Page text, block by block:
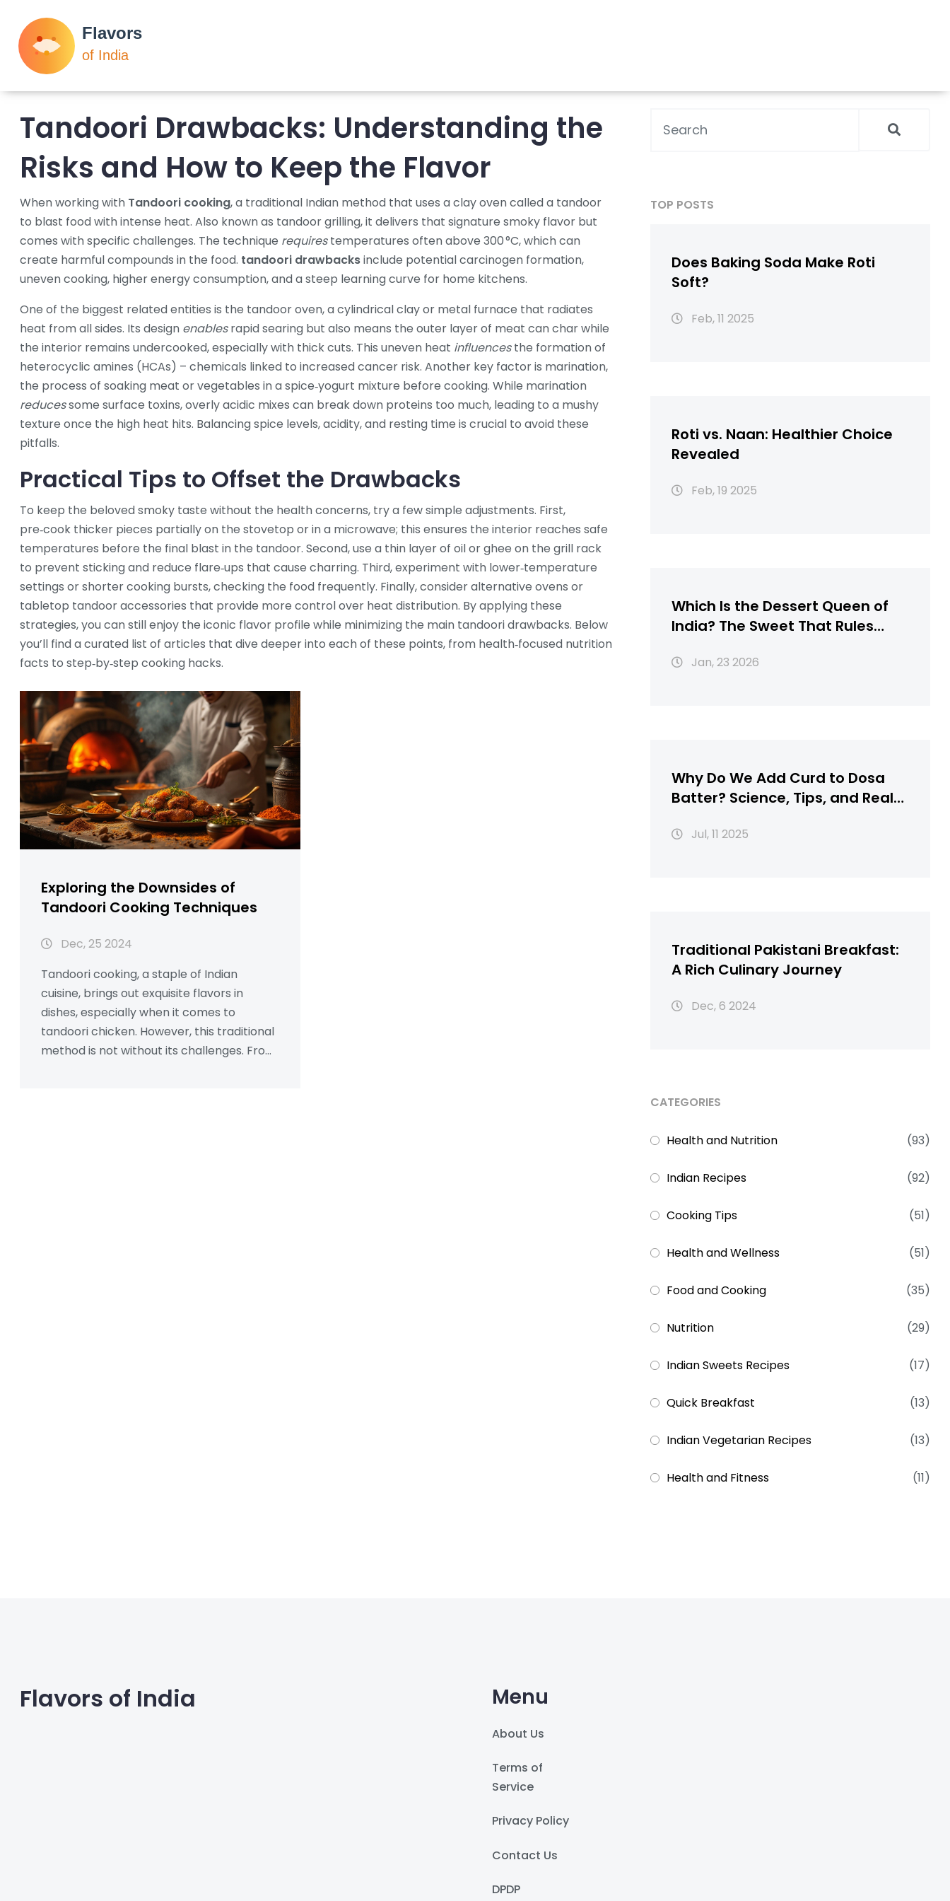
Tandoori Drawbacks: Understanding the
Risks and How to Keep the Flavor
When working with Tandoori cooking,a traditional Indian method that uses a clay oven called a tandoor
to blast food with intense heat. Also known as tandoor grilling, it delivers that signature smoky flavor but
comes with specific challenges. The technique requirestemperatures often above 300 °C, which can
create harmful compounds in the food. tandoori drawbacksinclude potential carcinogen formation,
uneven cooking, higher energy consumption, and a steep learning curve for home kitchens.
One of the biggest related entities is the tandoor oven,a cylindrical clay or metal furnace that radiates
heat from all sides. Its design enablesrapid searing but also means the outer layer of meat can char while
the interior remains undercooked, especially with thick cuts. This uneven heat influencesthe formation of
heterocyclic amines (HCAs) – chemicals linked to increased cancer risk. Another key factor is marination,
the process of soaking meat or vegetables in a spice‑yogurt mixture before cooking. While marination
reducessome surface toxins, overly acidic mixes can break down proteins too much, leading to a mushy
texture once the high heat hits. Balancing spice levels, acidity, and resting time is crucial to avoid these
pitfalls.
Practical Tips to Offset the Drawbacks
To keep the beloved smoky taste without the health concerns, try a few simple adjustments. First,
pre‑cook thicker pieces partially on the stovetop or in a microwave; this ensures the interior reaches safe
temperatures before the final blast in the tandoor. Second, use a thin layer of oil or ghee on the grill rack
to prevent sticking and reduce flare‑ups that cause charring. Third, experiment with lower‑temperature
settings or shorter cooking bursts, checking the food frequently. Finally, consider alternative ovens or
tabletop tandoor accessories that provide more control over heat distribution. By applying these
strategies, you can still enjoy the iconic flavor profile while minimizing the main tandoori drawbacks. Below
you’ll find a curated list of articles that dive deeper into each of these points, from health‑focused nutrition
facts to step‑by‑step cooking hacks.
Exploring the Downsides of
Tandoori Cooking Techniques
Dec, 25 2024
Tandoori cooking, a staple of Indian
cuisine, brings out exquisite flavors in
dishes, especially when it comes to
tandoori chicken. However, this traditional
method is not without its challenges. From
TOP POSTS
Does Baking Soda Make Roti
Soft?
Feb, 11 2025
Roti vs. Naan: Healthier Choice
Revealed
Feb, 19 2025
Which Is the Dessert Queen of
India? The Sweet That Rules
Jan, 23 2026
Why Do We Add Curd to Dosa
Batter? Science, Tips, and Real
Jul, 11 2025
Traditional Pakistani Breakfast:
A Rich Culinary Journey
Dec, 6 2024
CATEGORIES
Health and Nutrition (93)
Indian Recipes (92)
Cooking Tips (51)
Health and Wellness (51)
Food and Cooking (35)
Nutrition (29)
Indian Sweets Recipes (17)
Quick Breakfast (13)
Indian Vegetarian Recipes (13)
Health and Fitness (11)
Flavors of India Menu
About Us
Terms of
Service
Privacy Policy
Contact Us
DPDP